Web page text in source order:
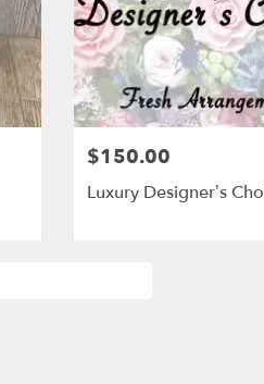
$150.00
Luxury Designer’s